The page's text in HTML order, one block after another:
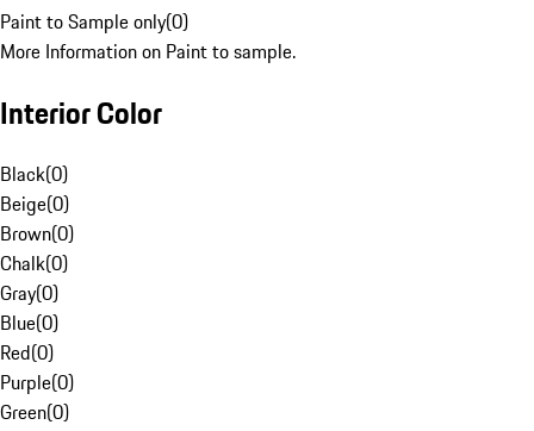
Paint to Sample only(0)
More Information on Paint to sample.
Interior Color
Black(0)
Beige(0)
Brown(0)
Chalk(0)
Gray(0)
Blue(0)
Red(0)
Purple(0)
Green(0)